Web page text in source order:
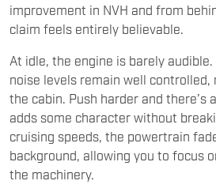
improvement in NVH and from
claim feels entirely believable.
At idle, the engine is barely audible.
noise levels remain well
the cabin. Push harder and there’s
adds some character without
cruising speeds, the powertrain
background, allowing you to focus
the machinery.